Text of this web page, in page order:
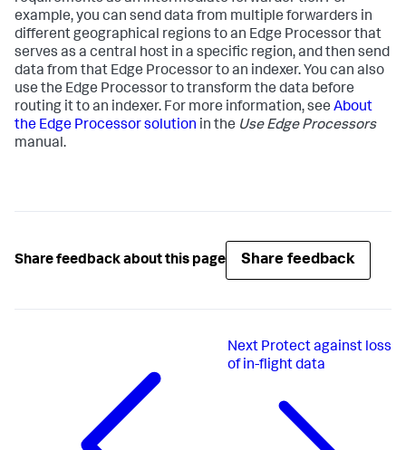
example, you can send data from multiple forwarders in
different geographical regions to an Edge Processor that
serves as a central host in a specific region, and then send
data from that Edge Processor to an indexer. You can also
use the Edge Processor to transform the data before
routing it to an indexer. For more information, see About
the Edge Processor solution in the Use Edge Processors
manual.
Share feedback about this page Share feedback
Next Protect against loss
of in-flight data